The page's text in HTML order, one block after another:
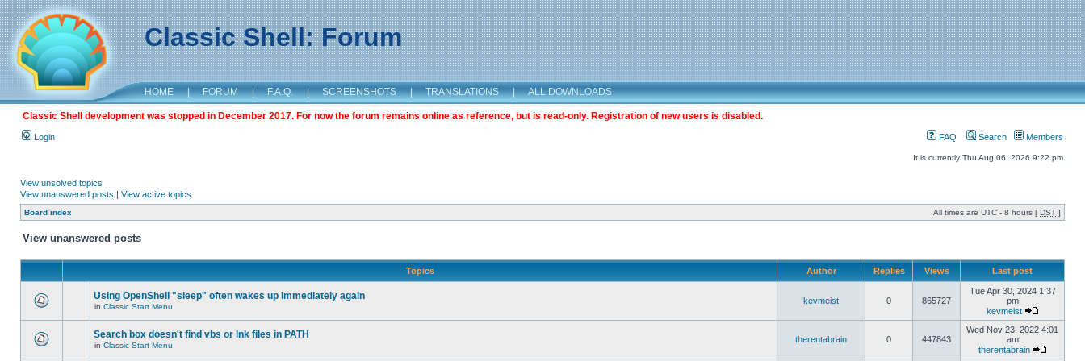
Classic Shell: Forum
HOME | FORUM | F.A.Q. | SCREENSHOTS | TRANSLATIONS | ALL DOWNLOADS
Classic Shell development was stopped in December 2017. For now the forum remains online as reference, but is read-only. Registration of new users is disabled.
Login FAQ Search Members
It is currently Thu Aug 06, 2026 9:22 pm
View unsolved topics
View unanswered posts | View active topics
Board index All times are UTC - 8 hours [ DST ]
View unanswered posts
Topics Author Replies Views Last post
Using OpenShell "sleep" often wakes up immediately again
in Classic Start Menu
kevmeist 0 865727
Tue Apr 30, 2024 1:37
pm
kevmeist
Search box doesn't find vbs or lnk files in PATH
in Classic Start Menu
therentabrain 0 447843
Wed Nov 23, 2022 4:01
am
therentabrain